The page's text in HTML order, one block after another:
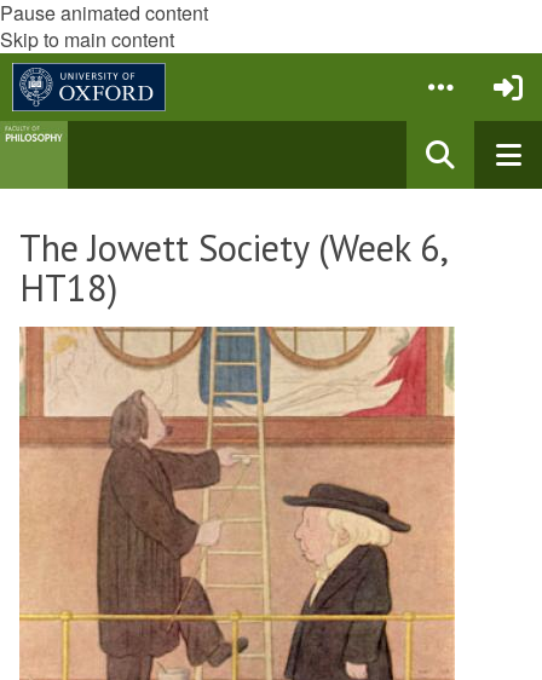
Pause animated content
Skip to main content
The Jowett Society (Week 6,
HT18)